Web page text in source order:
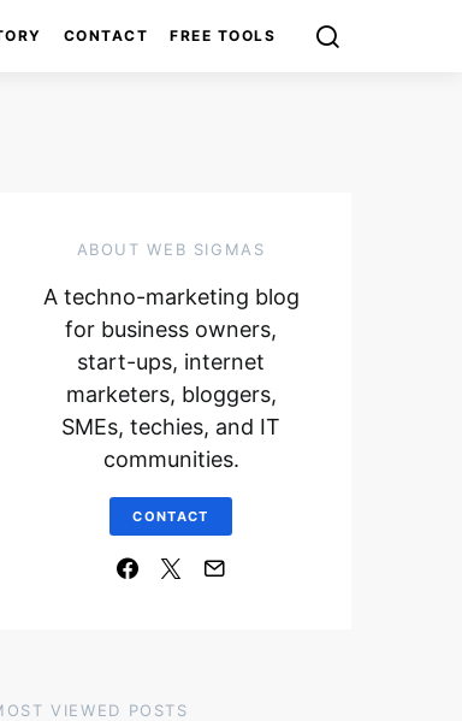
CONTACT FREE TOOLS
ABOUT WEB SIGMAS
A techno-marketing blog
for business owners,
start-ups, internet
marketers, bloggers,
SMEs, techies, and IT
communities.
CONTACT
VIEWED POSTS